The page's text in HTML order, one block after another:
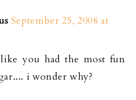
September 25, 2008 at
you had the most fun
i wonder why?